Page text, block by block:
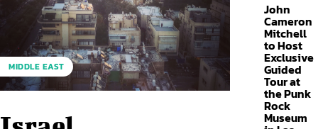
MIDDLE EAST
John
Cameron
Mitchell
to Host
Exclusive
Guided
Tour at
the Punk
Rock
Museum